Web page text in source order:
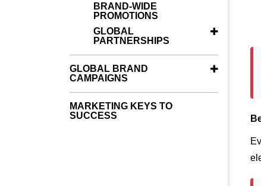
BRAND-WIDE
PROMOTIONS
GLOBAL
PARTNERSHIPS
GLOBAL BRAND
CAMPAIGNS
MARKETING KEYS TO
SUCCESS